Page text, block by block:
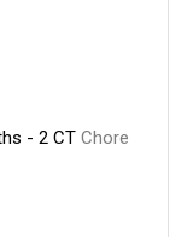
- 2 CT Chore